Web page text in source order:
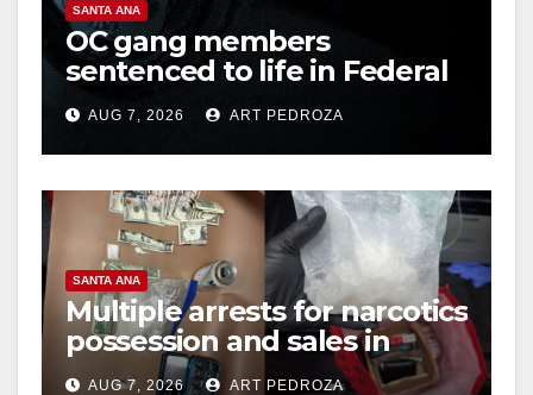
SANTA ANA
OC gang members
sentenced to life in Federal
prison over Mexican Mafia
hitAUG 7, 2026 ART PEDROZA
SANTA ANA
Multiple arrests for narcotics
possession and sales in
coastal OC
AUG 7, 2026 ART PEDROZA